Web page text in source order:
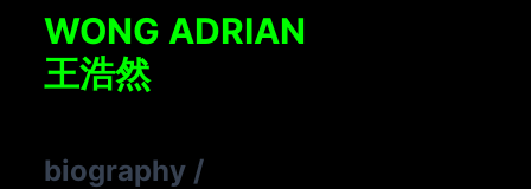
WONG ADRIAN
王浩然
biography /